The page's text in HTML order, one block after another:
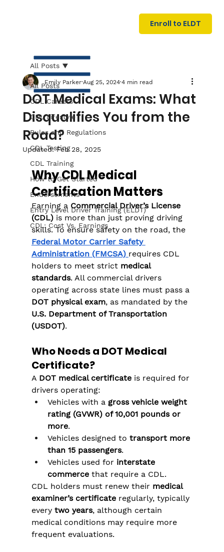
N
I
NG
Enroll to ELDT
All Posts
CDL Careers
CDL Lifestyle
Rules and Regulations
CDL Testing
CDL Training
How to Get Started
Endorsements
Entry Level Driver Training (ELDT)
CDL: Cost Vs. Earnings
All Posts
DOT Medical Exams: What
Disqualifies You from the
Road?
Emily Parker Aug 25, 2024 4 min read
Updated:Feb 28, 2025
Why CDL Medical
Certification Matters
Earning a Commercial Driver’s License
(CDL) is more than just proving driving
skills. To ensure safety on the road, the
Federal Motor Carrier Safety
Administration (FMCSA) requires CDL
holders to meet strict medical
standards. All commercial drivers
operating across state lines must pass a
DOT physical exam, as mandated by the
U.S. Department of Transportation
(USDOT).
Who Needs a DOT Medical
Certificate?
A DOT medical certificate is required for
drivers operating:
Vehicles with a gross vehicle weight
rating (GVWR) of 10,001 pounds or
more.
Vehicles designed to transport more
than 15 passengers.
Vehicles used for interstate
commerce that require a CDL.
CDL holders must renew their medical
examiner’s certificate regularly, typically
every two years, although certain
medical conditions may require more
frequent evaluations.